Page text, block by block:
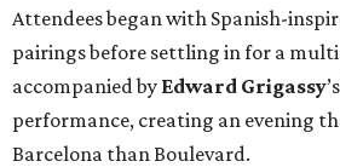
Attendees began with Spanish-
pairings before settling in for a
accompanied by Edward Grigassy
performance, creating an evening
Barcelona than Boulevard.